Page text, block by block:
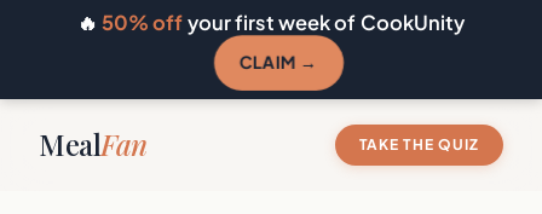
🔥 50% offyour first week of CookUnity
CLAIM →
MealFan TAKE THE QUIZ